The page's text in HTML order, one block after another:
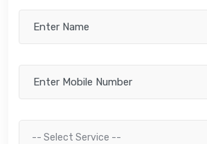
-- Select Service --